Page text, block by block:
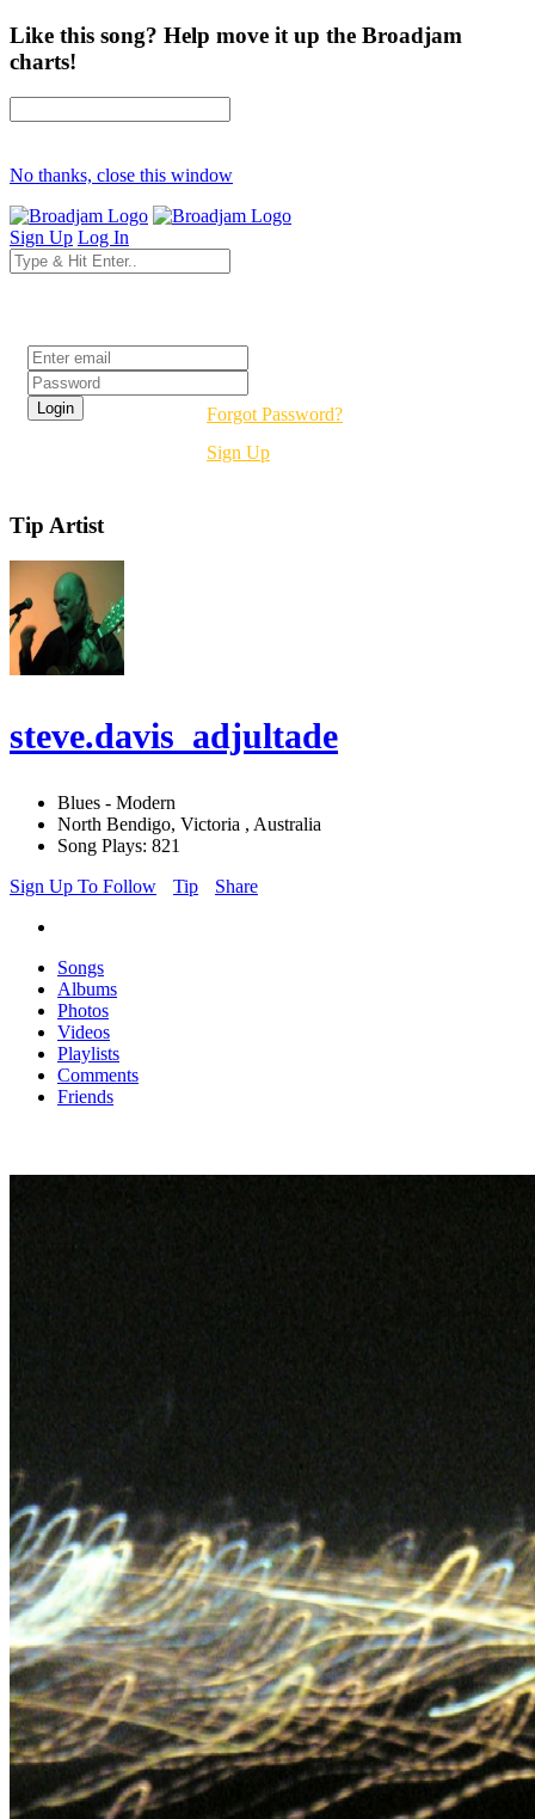
Like this song? Help move it up the Broadjam
charts!
No thanks, close this window
Sign Up Log In
Forgot Password?
Sign Up
Tip Artist
steve.davis_adjultade
Blues - Modern
North Bendigo, Victoria , Australia
Song Plays: 821
Sign Up To Follow
Tip Share
Songs
Albums
Photos
Videos
Playlists
Comments
Friends